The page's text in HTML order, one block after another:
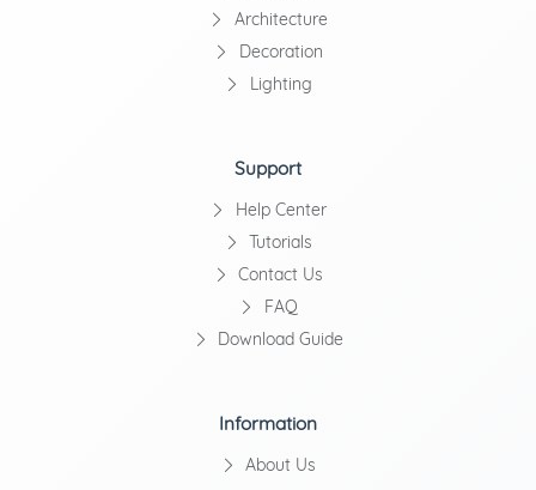
Architecture
Decoration
Lighting
Support
Help Center
Tutorials
Contact Us
FAQ
Download Guide
Information
About Us